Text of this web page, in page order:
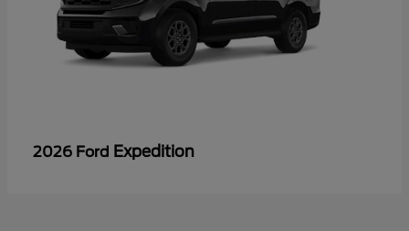
2026 Ford Expedition